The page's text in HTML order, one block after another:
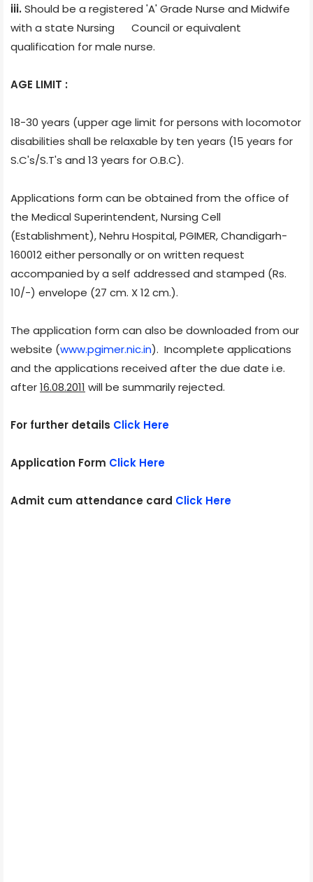
iii. Should be a registered 'A' Grade Nurse and Midwife
with a state Nursing Council or equivalent
qualification for male nurse.
AGE LIMIT :
18-30 years (upper age limit for persons with locomotor
disabilities shall be relaxable by ten years (15 years for
S.C's/S.T's and 13 years for O.B.C).
Applications form can be obtained from the office of
the Medical Superintendent, Nursing Cell
(Establishment), Nehru Hospital, PGIMER, Chandigarh-
160012 either personally or on written request
accompanied by a self addressed and stamped (Rs.
10/-) envelope (27 cm. X 12 cm.).
The application form can also be downloaded from our
website (www.pgimer.nic.in). Incomplete applications
and the applications received after the due date i.e.
after16.08.2011 will be summarily rejected.
For further details Click Here
Application Form Click Here
Admit cum attendance card Click Here